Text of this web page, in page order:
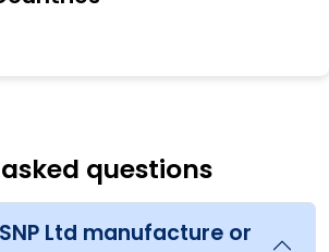
questions
Ltd manufacture or